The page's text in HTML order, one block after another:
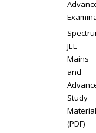
JEE
Mains
and
Study
Material
(PDF)